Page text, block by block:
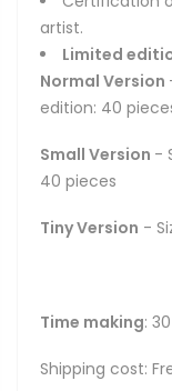
artist.
Limited
Normal Version
edition: 40
Small Version -
40 pieces
Tiny Version -
Time making:
Shipping cost: